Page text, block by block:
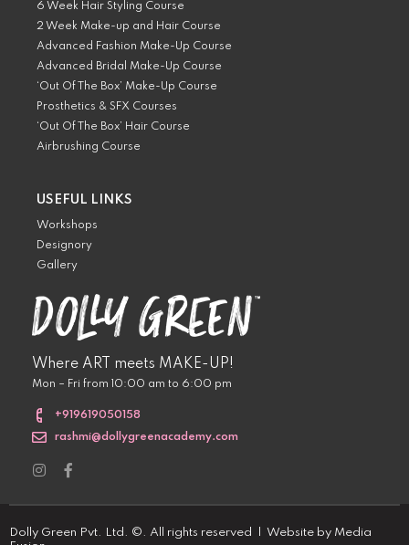
Where ART meets MAKE-UP!
Mon – Fri from 10:00 am to 6:00 pm
+919619050158
rashmi@dollygreenacademy.com
6 Week Hair Styling Course
2 Week Make-up and Hair Course
Advanced Fashion Make-Up Course
Advanced Bridal Make-Up Course
‘Out Of The Box’ Make-Up Course
Prosthetics & SFX Courses
‘Out Of The Box’ Hair Course
Airbrushing Course
USEFUL LINKS
Workshops
Designory
Gallery
Dolly Green Pvt. Ltd. ©. All rights reserved | Website by Media